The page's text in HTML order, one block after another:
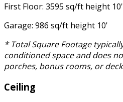
First Floor: 3595 sq/ft height 10'
Garage: 986 sq/ft height 10'
* Total Square Footage
conditioned space and does
porches, bonus rooms, or
Ceiling